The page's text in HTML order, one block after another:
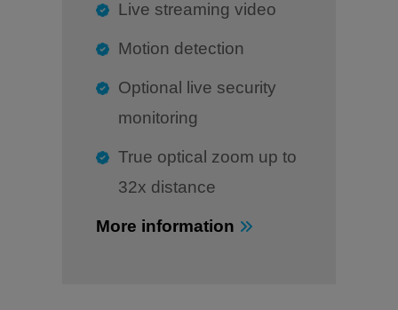
Live streaming video
Motion detection
Optional live security
monitoring
True optical zoom up to
32x distance
More information